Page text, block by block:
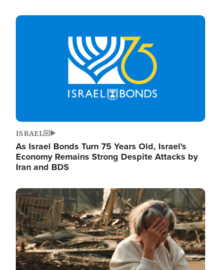
Image
ISRAEL
As Israel Bonds Turn 75 Years Old, Israel's
Economy Remains Strong Despite Attacks by
Iran and BDS
Image